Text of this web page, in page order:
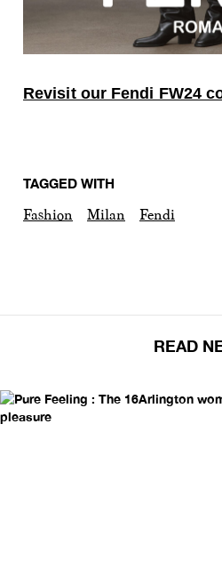
Revisit our Fendi FW24
TAGGED WITH
Fashion Milan Fendi
READ